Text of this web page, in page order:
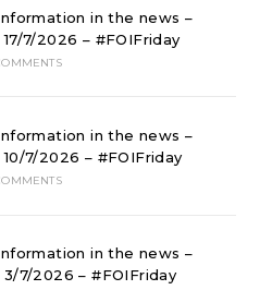
in the news –
7/2026 – #FOIFriday
in the news –
7/2026 – #FOIFriday
in the news –
7/2026 – #FOIFriday